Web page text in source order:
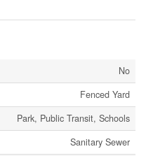
No
Fenced Yard
Park, Public Transit, Schools
Sanitary Sewer